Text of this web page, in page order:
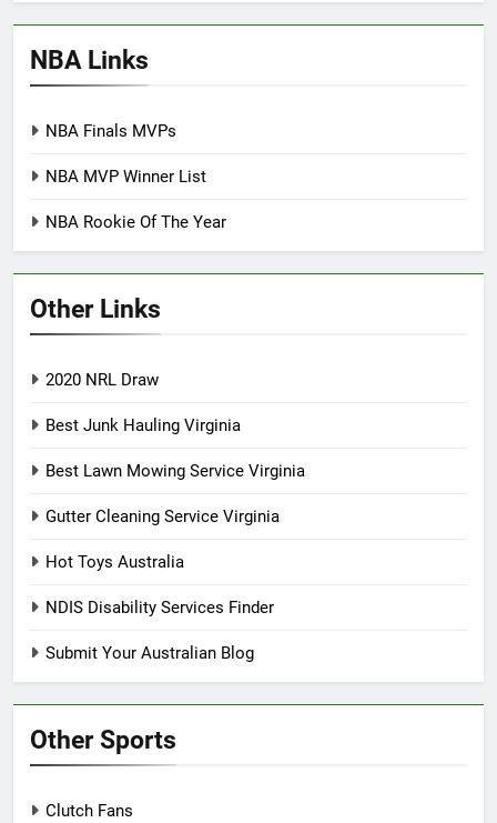
NBA Links
NBA Finals MVPs
NBA MVP Winner List
NBA Rookie Of The Year
Other Links
2020 NRL Draw
Best Junk Hauling Virginia
Best Lawn Mowing Service Virginia
Gutter Cleaning Service Virginia
Hot Toys Australia
NDIS Disability Services Finder
Submit Your Australian Blog
Other Sports
Clutch Fans